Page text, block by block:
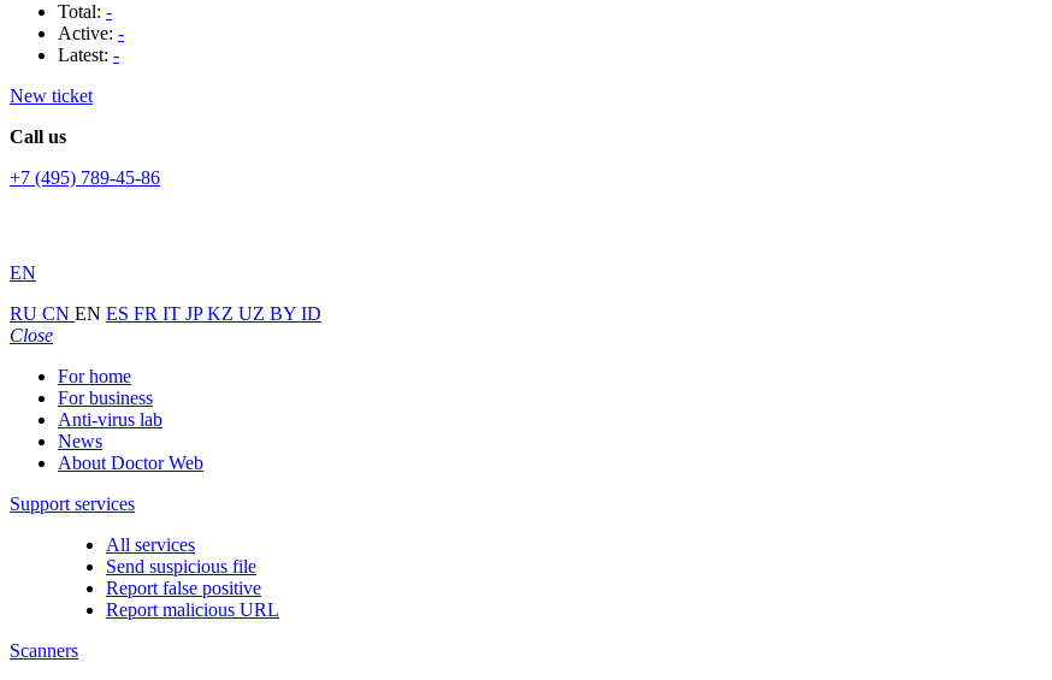
Total: -
Active: -
Latest: -
New ticket
Call us
+7 (495) 789-45-86
EN
RU CN EN ES FR IT JPKZ UZ BY ID
Close
For home
For business
Anti-virus lab
News
About Doctor Web
Support services
All services
Send suspicious file
Report false positive
Report malicious URL
Scanners